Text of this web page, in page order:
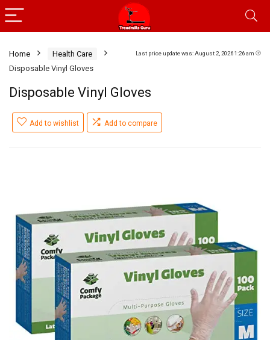
Last price update was: August 2, 2026 1:26 am
Home
Health Care
Disposable Vinyl Gloves
Disposable Vinyl Gloves
Add to wishlist Add to compare